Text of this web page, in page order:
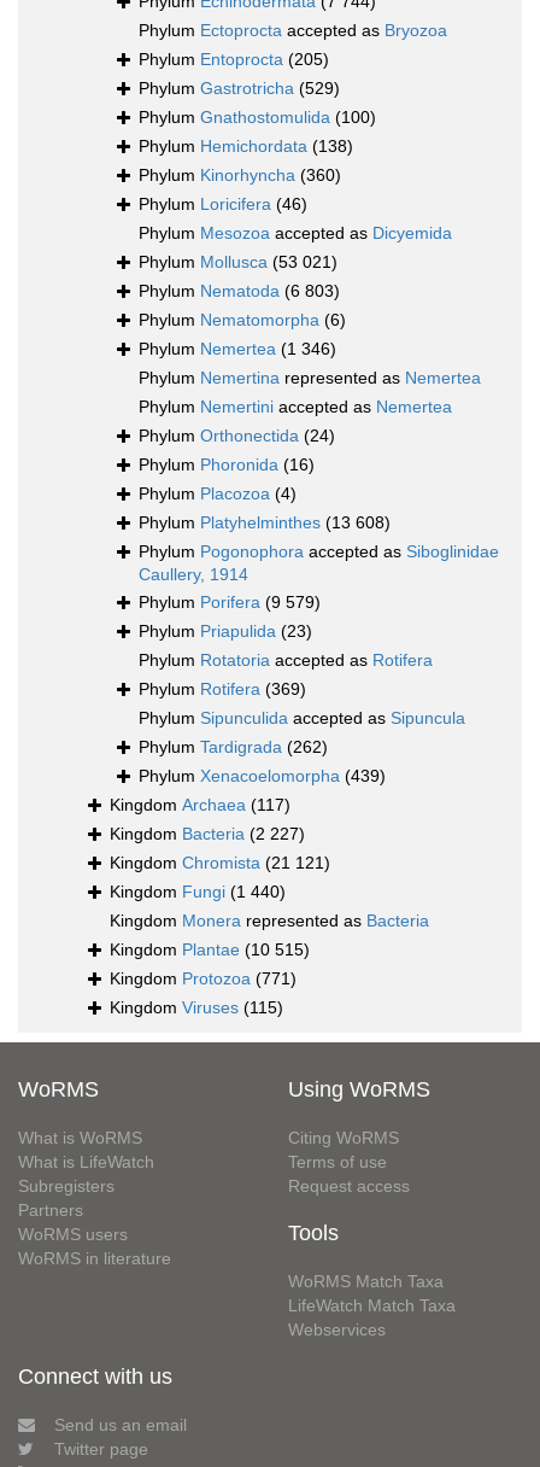
Phylum Ectoprocta accepted as Bryozoa
Phylum Entoprocta (205)
Phylum Gastrotricha (529)
Phylum Gnathostomulida (100)
Phylum Hemichordata (138)
Phylum Kinorhyncha (360)
Phylum Loricifera (46)
Phylum Mesozoa accepted as Dicyemida
Phylum Mollusca (53 021)
Phylum Nematoda (6 803)
Phylum Nematomorpha (6)
Phylum Nemertea (1 346)
Phylum Nemertina represented as Nemertea
Phylum Nemertini accepted as Nemertea
Phylum Orthonectida (24)
Phylum Phoronida (16)
Phylum Placozoa (4)
Phylum Platyhelminthes (13 608)
Phylum Pogonophora accepted as Siboglinidae
Caullery, 1914
Phylum Porifera (9 579)
Phylum Priapulida (23)
Phylum Rotatoria accepted as Rotifera
Phylum Rotifera (369)
Phylum Sipunculida accepted as Sipuncula
Phylum Tardigrada (262)
Phylum Xenacoelomorpha (439)
Kingdom Archaea (117)
Kingdom Bacteria (2 227)
Kingdom Chromista (21 121)
Kingdom Fungi (1 440)
Kingdom Monera represented as Bacteria
Kingdom Plantae (10 515)
Kingdom Protozoa (771)
Kingdom Viruses (115)
WoRMS
What is WoRMS
What is LifeWatch
Subregisters
Partners
WoRMS users
WoRMS in literature
Using WoRMS
Citing WoRMS
Terms of use
Request access
Tools
WoRMS Match Taxa
LifeWatch Match Taxa
Webservices
Connect with us
Send us an email
Twitter page